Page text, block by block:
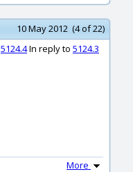
10 May 2012 (4 of 22)
5124.4In reply to 5124.3
More